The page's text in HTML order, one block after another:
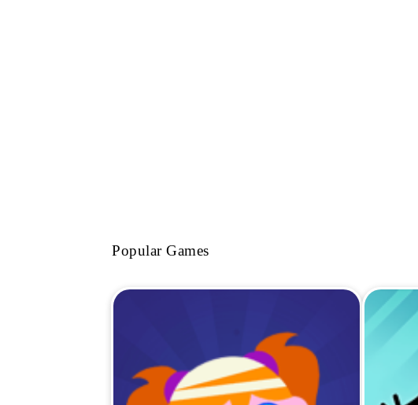
Popular Games